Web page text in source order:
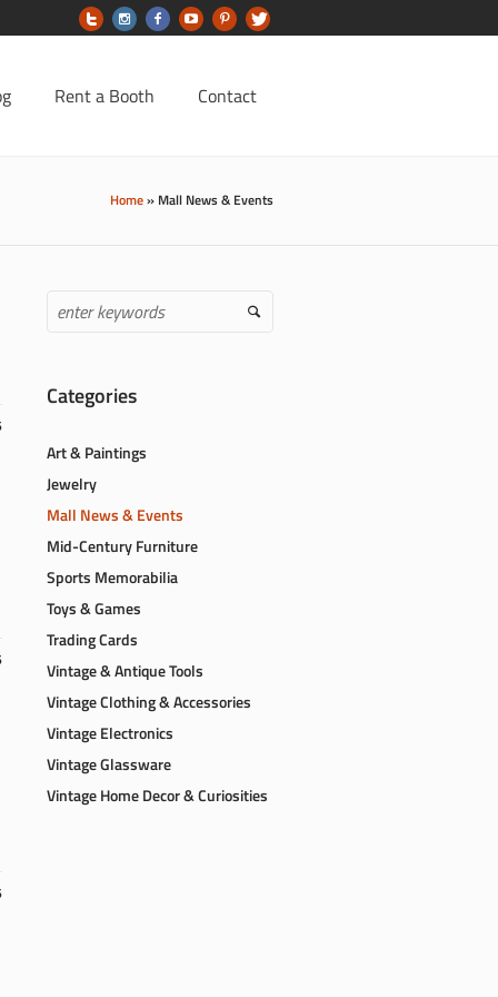
Rent a Booth Contact
Home» Mall News & Events
Categories
Art & Paintings
Jewelry
Mall News & Events
Mid-Century Furniture
Sports Memorabilia
Toys & Games
Trading Cards
Vintage & Antique Tools
Vintage Clothing & Accessories
Vintage Electronics
Vintage Glassware
Vintage Home Decor & Curiosities